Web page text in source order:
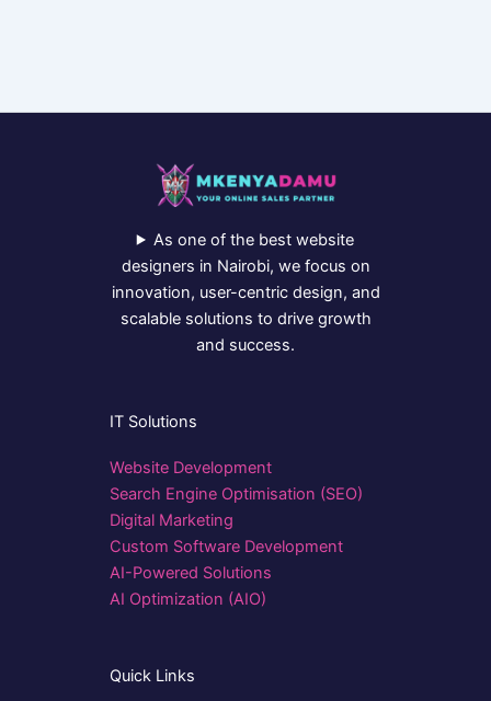
As one of the best website
designers in Nairobi, we focus on
innovation, user-centric design, and
scalable solutions to drive growth
and success.
IT Solutions
Website Development
Search Engine Optimisation (SEO)
Digital Marketing
Custom Software Development
AI-Powered Solutions
AI Optimization (AIO)
Quick Links